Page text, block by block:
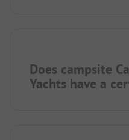
Does campsite
Yachts have a